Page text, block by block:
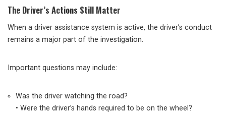
The Driver’s Actions Still Matter
When a driver assistance system is active, the driver’s conduct
remains a major part of the investigation.
Important questions may include:
Was the driver watching the road?
• Were the driver’s hands required to be on the wheel?